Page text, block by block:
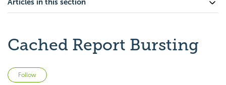
Articles in this section
Cached Report Bursting
Follow